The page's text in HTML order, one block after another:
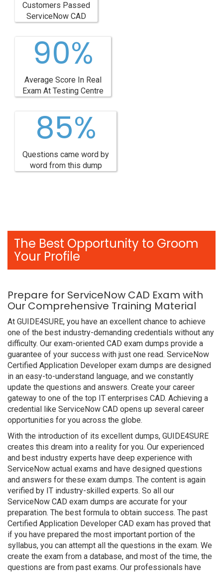
Customers Passed
ServiceNow CAD
90%
Average Score In Real
Exam At Testing Centre
85%
Questions came word by
word from this dump
The Best Opportunity to Groom
Your Profile
Prepare for ServiceNow CAD Exam with
Our Comprehensive Training Material
At GUIDE4SURE, you have an excellent chance to achieve
one of the best industry-demanding credentials without any
difficulty. Our exam-oriented CAD exam dumps provide a
guarantee of your success with just one read. ServiceNow
Certified Application Developer exam dumps are designed
in an easy-to-understand language, and we constantly
update the questions and answers. Create your career
gateway to one of the top IT enterprises CAD. Achieving a
credential like ServiceNow CAD opens up several career
opportunities for you across the globe.
With the introduction of its excellent dumps, GUIDE4SURE
creates this dream into a reality for you. Our experienced
and best industry experts have deep experience with
ServiceNow actual exams and have designed questions
and answers for these exam dumps. The content is again
verified by IT industry-skilled experts. So all our
ServiceNow CAD exam dumps are accurate for your
preparation. The best formula to obtain success. The past
Certified Application Developer CAD exam has proved that
if you have prepared the most important portion of the
syllabus, you can attempt all the questions in the exam. We
create the exam from a database, and most of the time, the
questions are from past exams. Our professionals have